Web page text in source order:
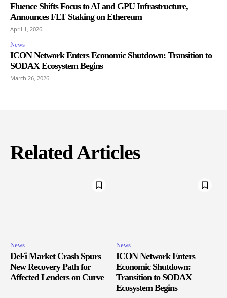
Fluence Shifts Focus to AI and GPU Infrastructure,
Announces FLT Staking on Ethereum
April 1, 2026
News
ICON Network Enters Economic Shutdown: Transition to
SODAX Ecosystem Begins
March 26, 2026
Related Articles
News
DeFi Market Crash Spurs
New Recovery Path for
Affected Lenders on Curve
News
ICON Network Enters
Economic Shutdown:
Transition to SODAX
Ecosystem Begins